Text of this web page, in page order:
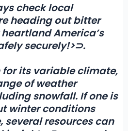
check local
heading out bitter
America’s
securely!>⊃.
for its variable climate,
of weather
snowfall. If one is
winter conditions
several resources can